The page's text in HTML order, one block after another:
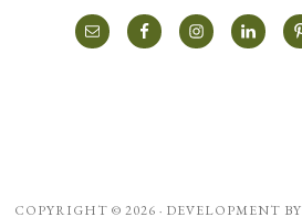
COPYRIGHT © 2026 · DEVELOPMENT BY